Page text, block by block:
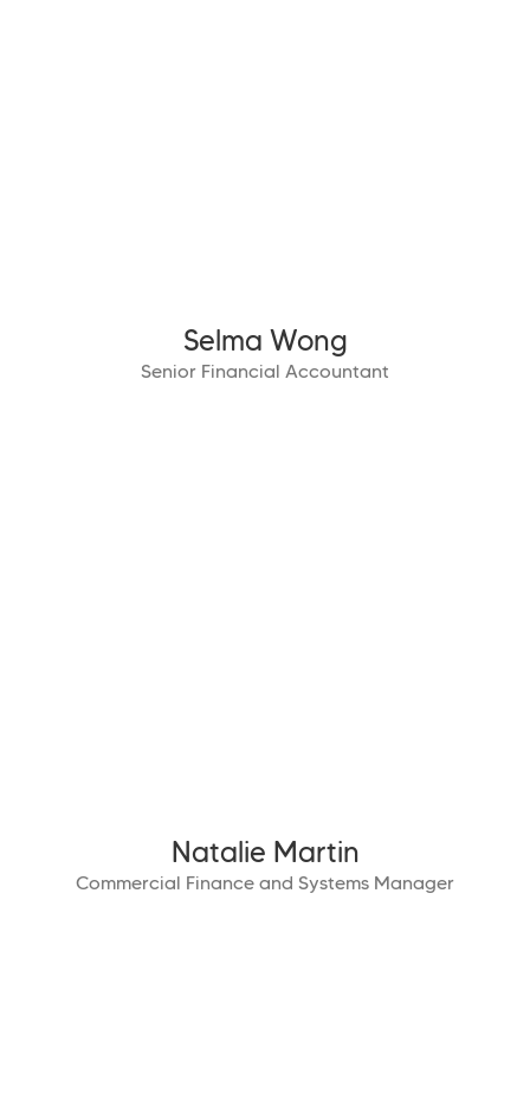
Selma Wong
Senior Financial Accountant
Natalie Martin
Commercial Finance and Systems Manager